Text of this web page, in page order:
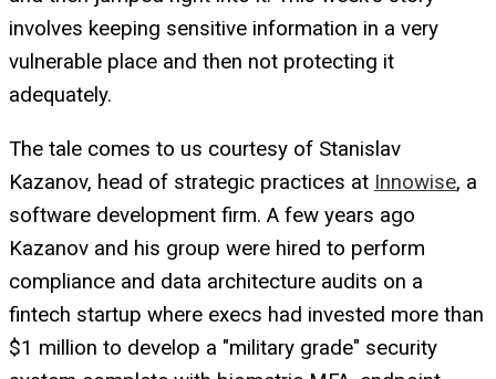
involves keeping sensitive information in a very
vulnerable place and then not protecting it
adequately.
The tale comes to us courtesy of Stanislav
Kazanov, head of strategic practices at Innowise, a
software development firm. A few years ago
Kazanov and his group were hired to perform
compliance and data architecture audits on a
fintech startup where execs had invested more than
$1 million to develop a "military grade" security